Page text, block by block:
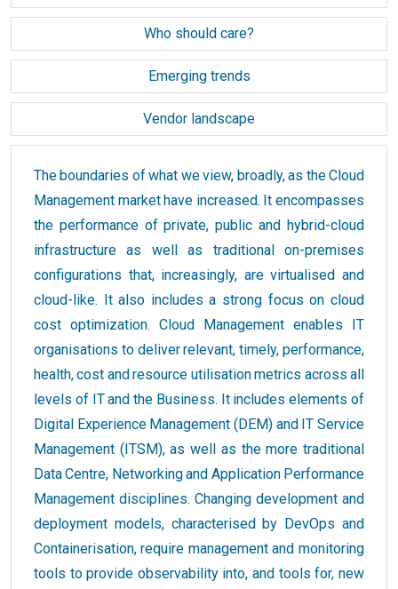
Who should care?
Emerging trends
Vendor landscape
The boundaries of what we view, broadly, as the Cloud
Management market have increased. It encompasses
the performance of private, public and hybrid-cloud
infrastructure as well as traditional on-premises
configurations that, increasingly, are virtualised and
cloud-like. It also includes a strong focus on cloud
cost optimization. Cloud Management enables IT
organisations to deliver relevant, timely, performance,
health, cost and resource utilisation metrics across all
levels of IT and the Business. It includes elements of
Digital Experience Management (DEM) and IT Service
Management (ITSM), as well as the more traditional
Data Centre, Networking and Application Performance
Management disciplines. Changing development and
deployment models, characterised by DevOps and
Containerisation, require management and monitoring
tools to provide observability into, and tools for, new